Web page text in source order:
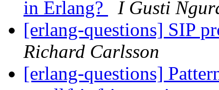
in Erlang?
I Gusti
[erlang-questions] SIP
Richard Carlsson
[erlang-questions]